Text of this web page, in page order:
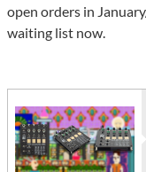
open orders in
waiting list now.